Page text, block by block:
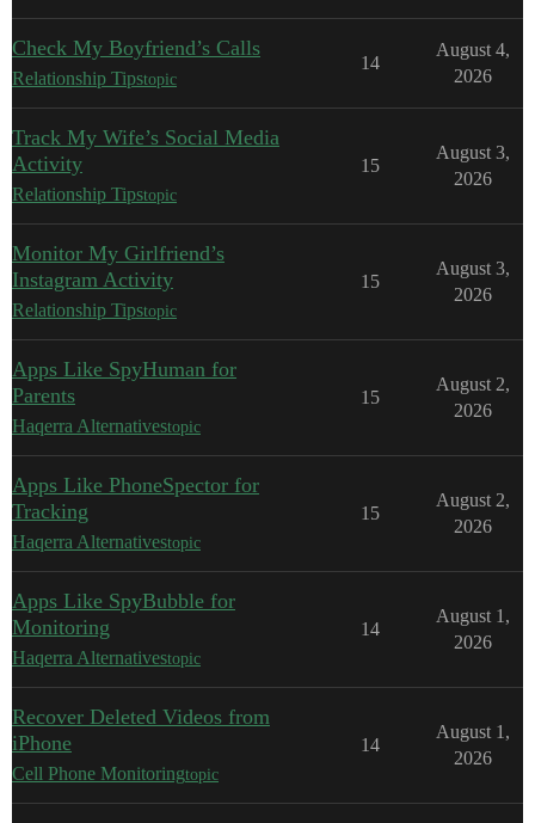
Check My Boyfriend’s Calls
Relationship Tipstopic
14
August 4,
2026
Track My Wife’s Social Media
Activity
Relationship Tipstopic
15
August 3,
2026
Monitor My Girlfriend’s
Instagram Activity
Relationship Tipstopic
15
August 3,
2026
Apps Like SpyHuman for
Parents
Haqerra Alternativestopic
15
August 2,
2026
Apps Like PhoneSpector for
Tracking
Haqerra Alternativestopic
15
August 2,
2026
Apps Like SpyBubble for
Monitoring
Haqerra Alternativestopic
14
August 1,
2026
Recover Deleted Videos from
iPhone
Cell Phone Monitoringtopic
14
August 1,
2026